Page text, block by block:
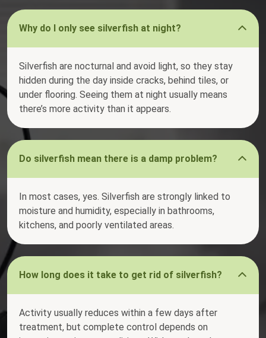
Why do I only see silverfish at night?
Silverfish are nocturnal and avoid light, so they stay
hidden during the day inside cracks, behind tiles, or
under flooring. Seeing them at night usually means
there’s more activity than it appears.
Do silverfish mean there is a damp problem?
In most cases, yes. Silverfish are strongly linked to
moisture and humidity, especially in bathrooms,
kitchens, and poorly ventilated areas.
How long does it take to get rid of silverfish?
Activity usually reduces within a few days after
treatment, but complete control depends on